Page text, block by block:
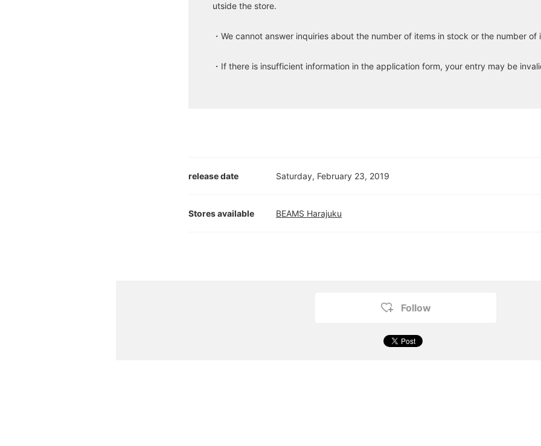
utside the store.
・We cannot answer inquiries about the number of items in stock or the number of
・If there is insufficient information in the application form, your entry may be
release date Saturday, February 23, 2019
Stores available BEAMS Harajuku
Follow